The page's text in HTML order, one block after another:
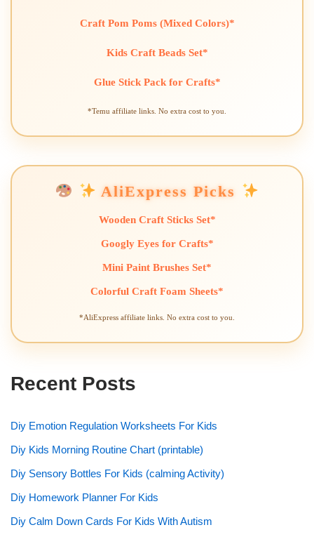
Craft Pom Poms (Mixed Colors)*
Kids Craft Beads Set*
Glue Stick Pack for Crafts*
*Temu affiliate links. No extra cost to you.
AliExpress Picks
Wooden Craft Sticks Set*
Googly Eyes for Crafts*
Mini Paint Brushes Set*
Colorful Craft Foam Sheets*
*AliExpress affiliate links. No extra cost to you.
Recent Posts
Diy Emotion Regulation Worksheets For Kids
Diy Kids Morning Routine Chart (printable)
Diy Sensory Bottles For Kids (calming Activity)
Diy Homework Planner For Kids
Diy Calm Down Cards For Kids With Autism